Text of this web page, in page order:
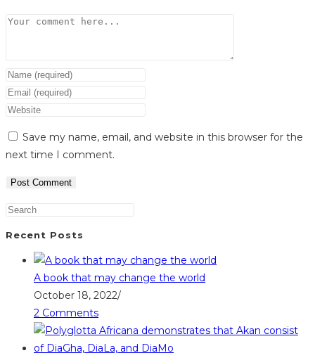
Comment
Enter
your
name
username
to
comment
Enter
your
address
to
comment
Enter
website
URL
(optional)
Save my name, email, and website in this browser for the
next time I comment.
Recent Posts
A book that may change the world
October 18, 2022/
2 Comments